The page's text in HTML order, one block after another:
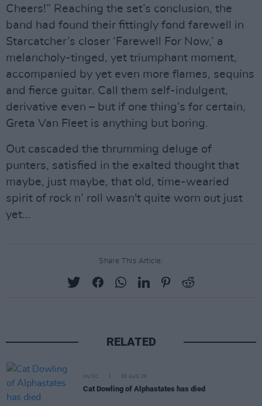
Cheers!” Reaching the set’s conclusion, the
band had found their fittingly fond farewell in
Starcatcher’s closer ‘Farewell For Now,’ a
melancholy-tinged, yet triumphant moment,
accompanied by yet even more flames, sequins
and fierce guitar. Call them self-indulgent,
derivative even – but if one thing’s for certain,
Greta Van Fleet is anything but boring.
Out cascaded the thrumming deluge of
punters, satisfied in the exalted thought that
maybe, just maybe, that old, time-wearied
spirit of rock n’ roll wasn't quite worn out just
yet…
Share This Article:
RELATED
MUSIC 08 AUG 26
Cat Dowling of Alphastates has died